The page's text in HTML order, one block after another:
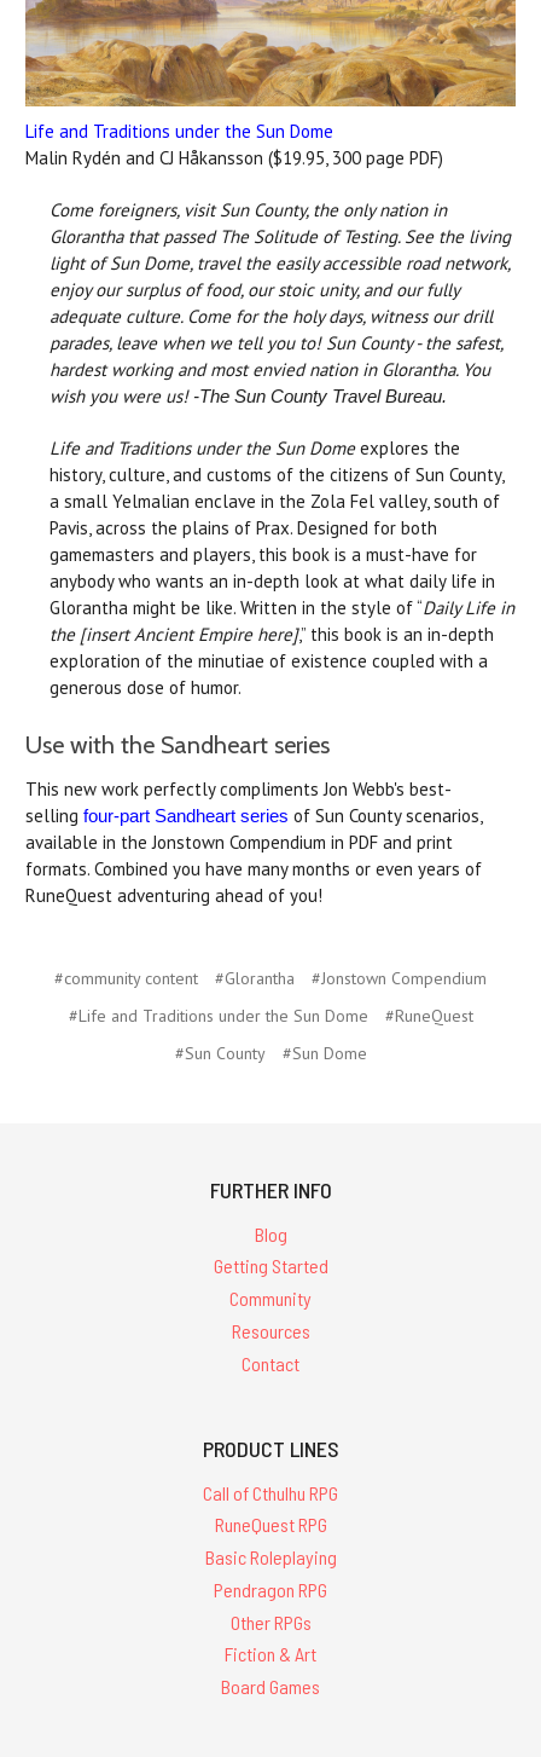
Life and Traditions under the Sun Dome
Malin Rydén and CJ Håkansson ($19.95, 300 page PDF)
Come foreigners, visit Sun County, the only nation in
Glorantha that passed The Solitude of Testing. See the living
light of Sun Dome, travel the easily accessible road network,
enjoy our surplus of food, our stoic unity, and our fully
adequate culture. Come for the holy days, witness our drill
parades, leave when we tell you to! Sun County - the safest,
hardest working and most envied nation in Glorantha. You
wish you were us! -The Sun County Travel Bureau.
Life and Traditions under the Sun Domeexplores the
history, culture, and customs of the citizens of Sun County,
a small Yelmalian enclave in the Zola Fel valley, south of
Pavis, across the plains of Prax. Designed for both
gamemasters and players, this book is a must-have for
anybody who wants an in-depth look at what daily life in
Glorantha might be like. Written in the style of “Daily Life in
the [insert Ancient Empire here],” this book is an in-depth
exploration of the minutiae of existence coupled with a
generous dose of humor.
Use with the Sandheart series
This new work perfectly compliments Jon Webb's best-
selling four-part Sandheart series of Sun County scenarios,
available in the Jonstown Compendium in PDF and print
formats. Combined you have many months or even years of
RuneQuest adventuring ahead of you!
#community content #Glorantha
#Jonstown Compendium
#Life and Traditions under the Sun Dome
#RuneQuest
#Sun County
#Sun Dome
FURTHER INFO
Blog
Getting Started
Community
Resources
Contact
PRODUCT LINES
Call of Cthulhu RPG
RuneQuest RPG
Basic Roleplaying
Pendragon RPG
Other RPGs
Fiction & Art
Board Games